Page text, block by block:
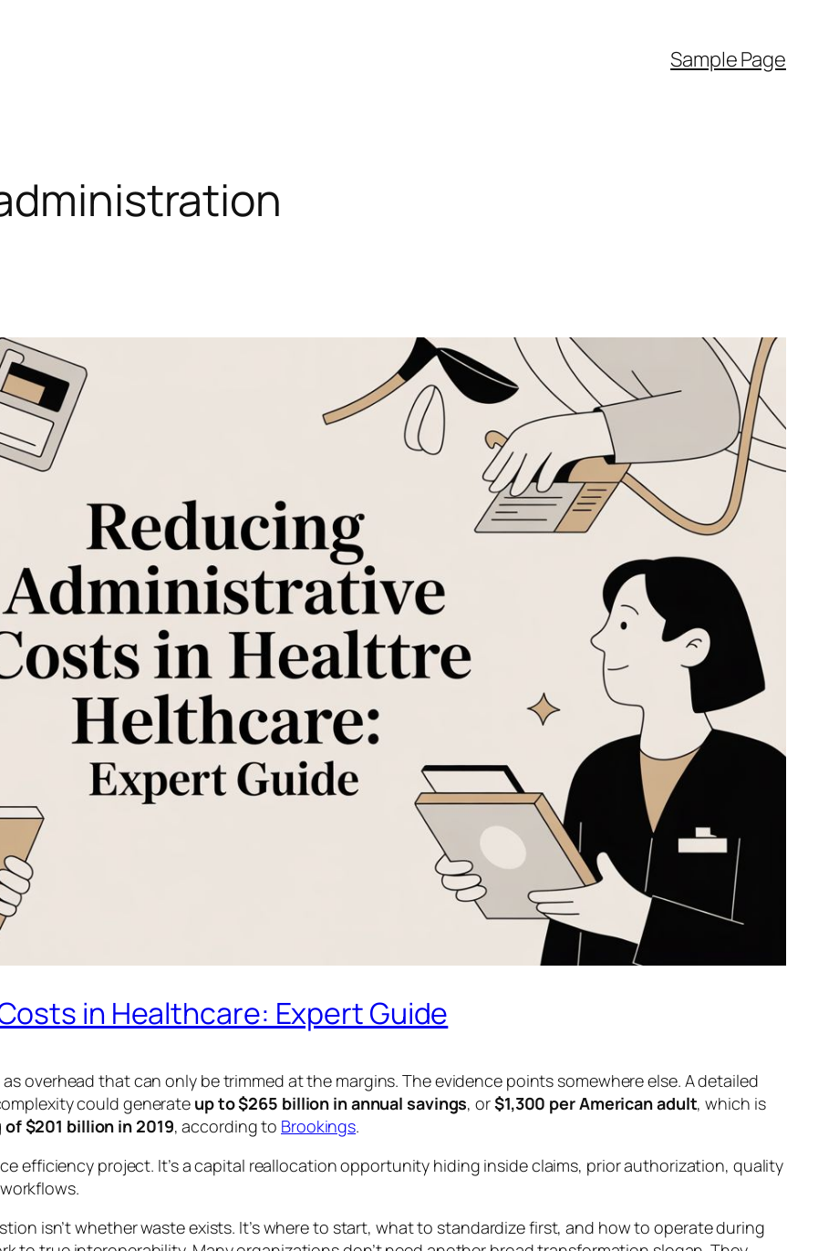
Sample Page
in Healthcare: Expert Guide
overhead that can only be trimmed at the margins. The evidence points somewhere else. A detailed
could generate up to $265 billion in annual savings, or$1,300 per American adult, which is
$201 billion in 2019, according to Brookings.
efficiency project. It’s a capital reallocation opportunity hiding inside claims, prior authorization, quality
isn’t whether waste exists. It’s where to start, what to standardize first, and how to operate during